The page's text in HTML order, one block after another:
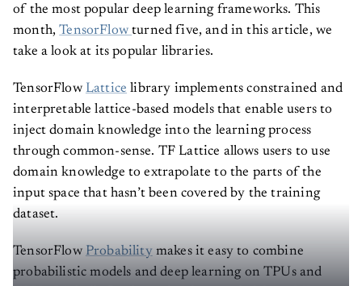
of the most popular deep learning frameworks. This
month,TensorFlowturned five, and in this article, we
take a look at its popular libraries.
TensorFlow Lattice library implements constrained and
interpretable lattice-based models that enable users to
inject domain knowledge into the learning process
through common-sense. TF Lattice allows users to use
domain knowledge to extrapolate to the parts of the
input space that hasn’t been covered by the training
dataset.
TensorFlow Probabilitymakes it easy to combine
probabilistic models and deep learning on TPUs and